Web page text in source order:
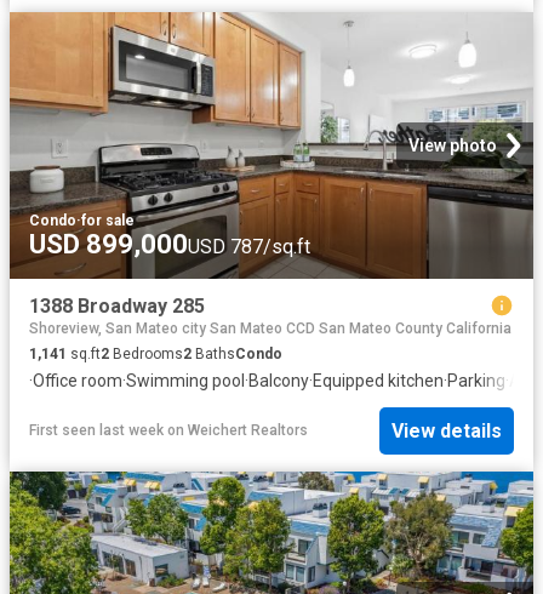
View photo
Condo·for sale
USD 899,000USD 787/sq.ft
1388 Broadway 285
Shoreview, San Mateo city San Mateo CCD San Mateo County California
1,141 sq.ft2 Bedrooms2 BathsCondo
·Office room·Swimming pool ·Balcony·Equipped kitchen·Parking·
First seen last week on Weichert Realtors View details